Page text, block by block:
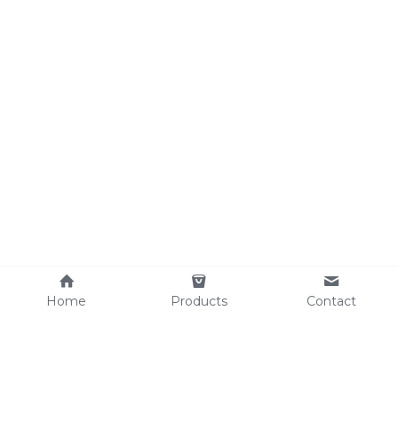
Home Products Contact